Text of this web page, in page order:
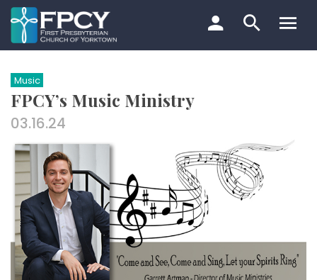
Skip
to
content
Search…
Music
FPCY’s Music Ministry
03.16.24